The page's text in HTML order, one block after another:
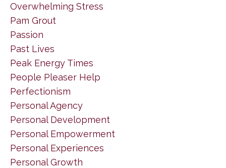
Overwhelming Stress
Pam Grout
Passion
Past Lives
Peak Energy Times
People Pleaser Help
Perfectionism
Personal Agency
Personal Development
Personal Empowerment
Personal Experiences
Personal Growth